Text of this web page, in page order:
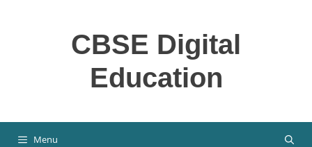
CBSE Digital
Education
Menu